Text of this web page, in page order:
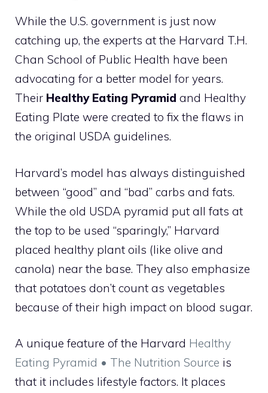
While the U.S. government is just now
catching up, the experts at the Harvard T.H.
Chan School of Public Health have been
advocating for a better model for years.
Their Healthy Eating Pyramid and Healthy
Eating Plate were created to fix the flaws in
the original USDA guidelines.
Harvard’s model has always distinguished
between “good” and “bad” carbs and fats.
While the old USDA pyramid put all fats at
the top to be used “sparingly,” Harvard
placed healthy plant oils (like olive and
canola) near the base. They also emphasize
that potatoes don’t count as vegetables
because of their high impact on blood sugar.
A unique feature of the Harvard Healthy
Eating Pyramid • The Nutrition Source is
that it includes lifestyle factors. It places